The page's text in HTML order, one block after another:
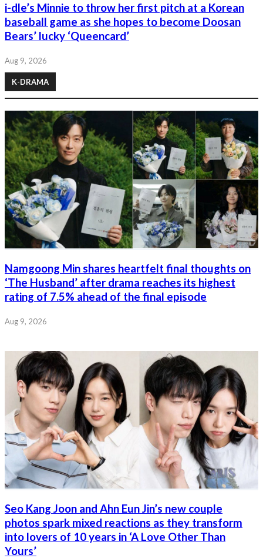
i-dle’s Minnie to throw her first pitch at a Korean
baseball game as she hopes to become Doosan
Bears’ lucky ‘Queencard’
Aug 9, 2026
K-DRAMA
Namgoong Min shares heartfelt final thoughts on
‘The Husband’ after drama reaches its highest
rating of 7.5% ahead of the final episode
Aug 9, 2026
Seo Kang Joon and Ahn Eun Jin’s new couple
photos spark mixed reactions as they transform
into lovers of 10 years in ‘A Love Other Than
Yours’